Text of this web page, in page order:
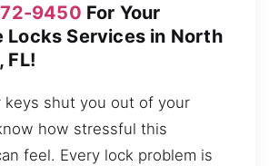
9450 For Your
Locks Services in North
FL!
keys shut you out of your
how stressful this
feel. Every lock problem is